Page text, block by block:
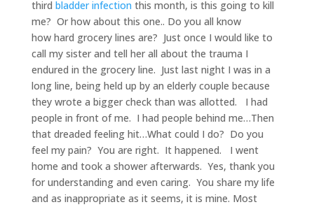
third bladder infection this month, is this going to kill
me? Or how about this one.. Do you all know
how hard grocery lines are? Just once I would like to
call my sister and tell her all about the trauma I
endured in the grocery line. Just last night I was in a
long line, being held up by an elderly couple because
they wrote a bigger check than was allotted. I had
people in front of me. I had people behind me…Then
that dreaded feeling hit…What could I do? Do you
feel my pain? You are right. It happened. I went
home and took a shower afterwards. Yes, thank you
for understanding and even caring. You share my life
and as inappropriate as it seems, it is mine. Most